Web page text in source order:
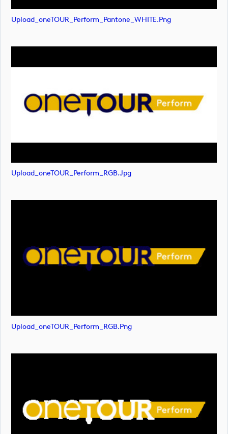
Upload_oneTOUR_Perform_Pantone_WHITE.png
Upload_oneTOUR_Perform_RGB.jpg
Upload_oneTOUR_Perform_RGB.png